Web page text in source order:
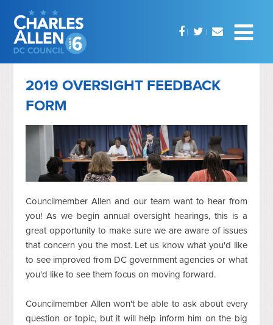
2019 OVERSIGHT FEEDBACK
FORM
Councilmember Allen and our team want to hear from
you! As we begin annual oversight hearings, this is a
great opportunity to make sure we are aware of issues
that concern you the most. Let us know what you'd like
to see improved from DC government agencies or what
you'd like to see them focus on moving forward.
Councilmember Allen won't be able to ask about every
question or topic, but it will help inform him on the big